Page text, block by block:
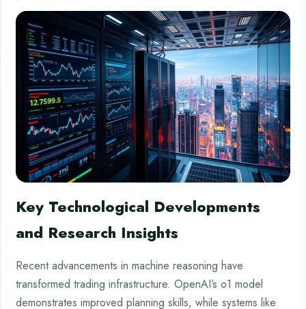
Key Technological Developments
and Research Insights
Recent advancements in machine reasoning have
transformed trading infrastructure. OpenAI’s o1 model
demonstrates improved planning skills, while systems like